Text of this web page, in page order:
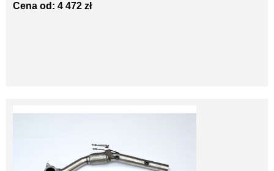
Cena od: 4 472 zł